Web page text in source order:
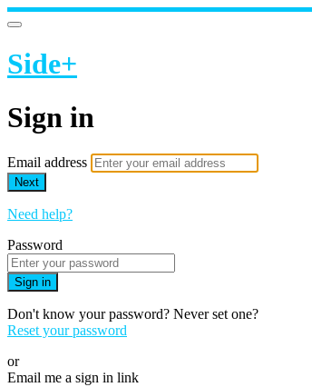
Side+
Sign in
Email address
Next
Need help?
Password
Sign in
Don't know your password? Never set one?
Reset your password
or
Email me a sign in link